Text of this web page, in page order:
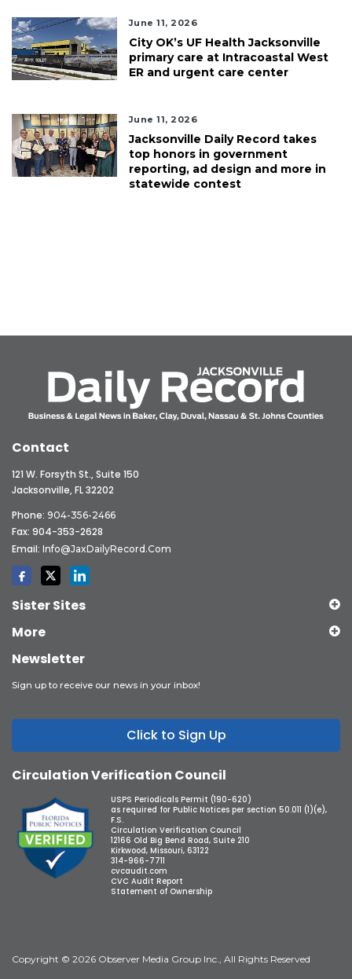
June 11, 2026
City OK’s UF Health Jacksonville
primary care at Intracoastal West
ER and urgent care center
June 11, 2026
Jacksonville Daily Record takes
top honors in government
reporting, ad design and more in
statewide contest
Contact
121 W. Forsyth St., Suite 150
Jacksonville, FL 32202
Phone: 904-356-2466
Fax: 904-353-2628
Email: Info@JaxDailyRecord.com
Sister Sites
More
Newsletter
Sign up to receive our news in your inbox!
Click to Sign Up
Circulation Verification Council
USPS Periodicals Permit (190-620)
as required for Public Notices per section 50.011 (1)(e),
F.S.
Circulation Verification Council
12166 Old Big Bend Road, Suite 210
Kirkwood, Missouri, 63122
314-966-7711
cvcaudit.com
CVC Audit Report
Statement of Ownership
Copyright © 2026 Observer Media Group Inc., All Rights Reserved